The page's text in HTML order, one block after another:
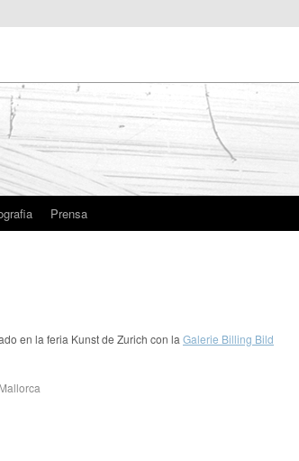
Prensa
en la feria Kunst de Zurich con la Galerie Billing Bild